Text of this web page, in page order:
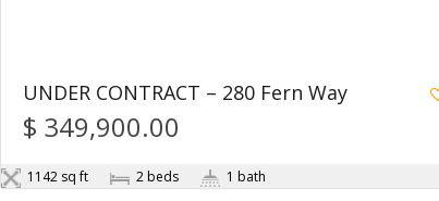
UNDER CONTRACT – 280 Fern Way
$ 349,900.00
1142 sq ft 2 beds 1 bath